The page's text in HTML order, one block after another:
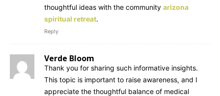
thoughtful ideas with the community arizona
spiritual retreat.
Reply
Verde Bloom
Thank you for sharing such informative insights.
This topic is important to raise awareness, and I
appreciate the thoughtful balance of medical